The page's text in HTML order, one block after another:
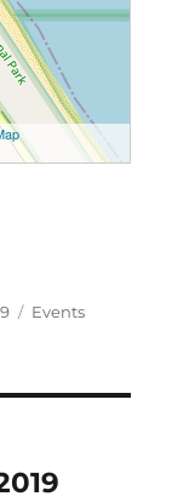
Categories
Events